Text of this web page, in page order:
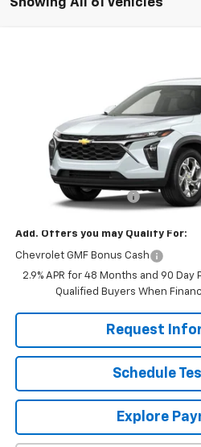
Showing All 61 Vehicles
Stock:261281
FINAL
Less
Dealer Processing Fee
Add. Offers you may Qualify For:
Chevrolet GMF Bonus Cash
2.9% APR for 48 Months and 90
Qualified Buyers When
Request
Schedule
Explore